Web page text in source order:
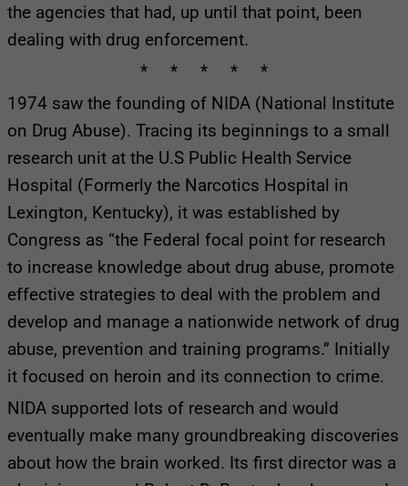
the agencies that had, up until that point, been
dealing with drug enforcement.
* * * * *
1974 saw the founding of NIDA (National Institute
on Drug Abuse). Tracing its beginnings to a small
research unit at the U.S Public Health Service
Hospital (Formerly the Narcotics Hospital in
Lexington, Kentucky), it was established by
Congress as “the Federal focal point for research
to increase knowledge about drug abuse, promote
effective strategies to deal with the problem and
develop and manage a nationwide network of drug
abuse, prevention and training programs.” Initially
it focused on heroin and its connection to crime.
NIDA supported lots of research and would
eventually make many groundbreaking discoveries
about how the brain worked. Its first director was a